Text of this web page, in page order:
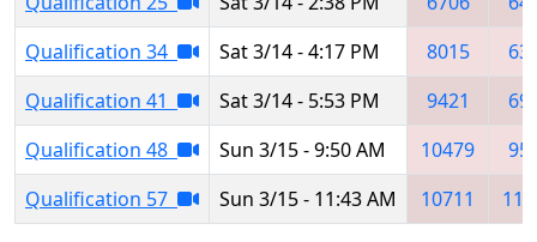
Qualification 34
Sat 3/14 - 4:17 PM 8015
Qualification 41
Sat 3/14 - 5:53 PM 9421
Qualification 48
Sun 3/15 - 9:50 AM 10479
Qualification 57
Sun 3/15 - 11:43 AM 10711